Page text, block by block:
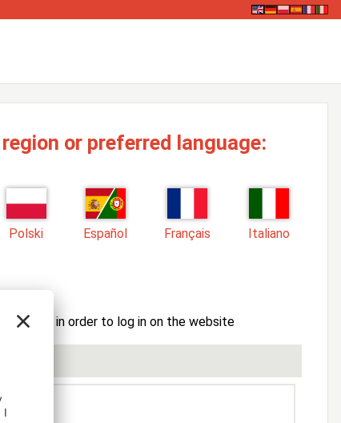
or preferred language:
Polski Español Français Italiano
here in order to log in on the website